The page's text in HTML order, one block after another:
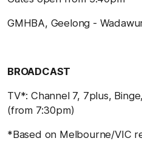
GMHBA, Geelong -
BROADCAST
TV*: Channel 7, 7plus,
(from 7:30pm)
*Based on Melbourne/VIC